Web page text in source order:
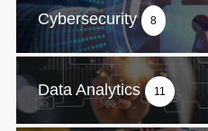
Cybersecurity 8
Data Analytics 11